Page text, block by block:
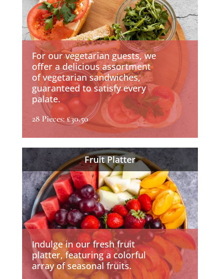
For our vegetarian guests, we
offer a delicious assortment
of vegetarian sandwiches,
guaranteed to satisfy every
palate.
28 Pieces: £30.50
Fruit Platter
Indulge in our fresh fruit
platter, featuring a colorful
array of seasonal fruits.